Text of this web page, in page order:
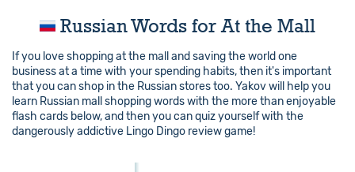
Russian Words for At the Mall
If you love shopping at the mall and saving the world one
business at a time with your spending habits, then it's important
that you can shop in the Russian stores too. Yakov will help you
learn Russian mall shopping words with the more than enjoyable
flash cards below, and then you can quiz yourself with the
dangerously addictive Lingo Dingo review game!